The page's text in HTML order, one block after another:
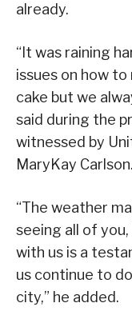
already.
“It was raining
issues on how
cake but we
said during the
witnessed by
MaryKay Carlson.
“The weather
seeing all of
with us is a
us continue to
city,” he added.